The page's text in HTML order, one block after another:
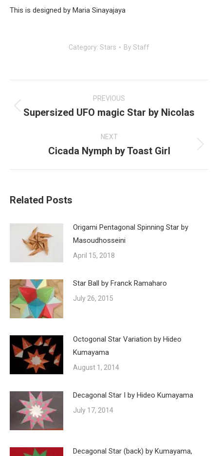
This is designed by Maria Sinayajaya
Category: Stars By Staff
navigation
PREVIOUS
Previous
Supersized UFO magic Star by Nicolas
NEXT
Next
Cicada Nymph by Toast Girl
Related Posts
Origami Pentagonal Spinning Star by
Masoudhosseini
April 15, 2018
Star Ball by Franck Ramaharo
July 26, 2015
Octogonal Star Variation by Hideo
Kumayama
August 1, 2014
Decagonal Star I by Hideo Kumayama
July 17, 2014
Decagonal Star (back) by Kumayama,